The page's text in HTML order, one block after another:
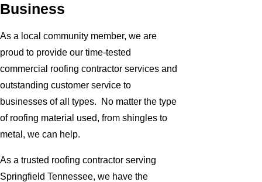
Business
As a local community member, we are
proud to provide our time-tested
commercial roofing contractor services and
outstanding customer service to
businesses of all types. No matter the type
of roofing material used, from shingles to
metal, we can help.
As a trusted roofing contractor serving
Springfield Tennessee, we have the